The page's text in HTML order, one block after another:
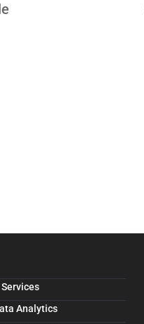
Analytics